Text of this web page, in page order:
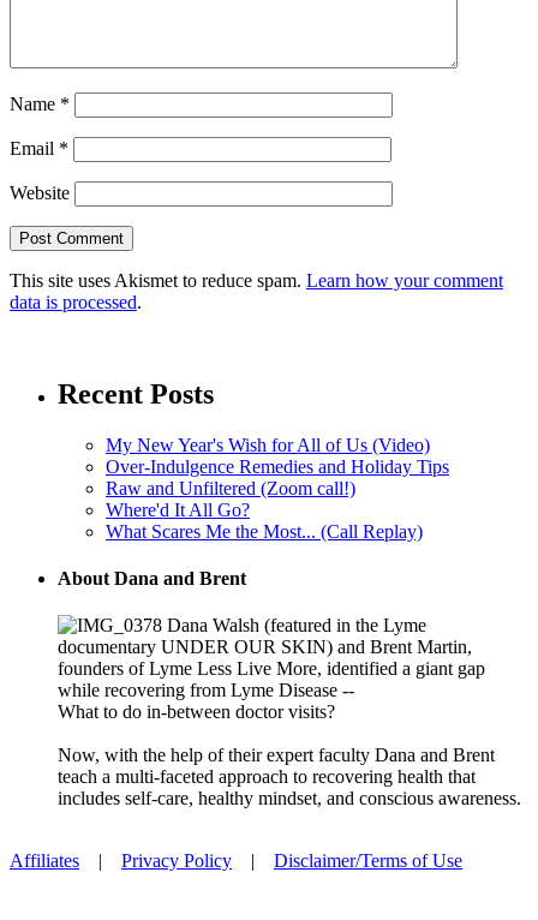
Name *
Email *
Website
This site uses Akismet to reduce spam. Learn how your comment
data is processed.
Recent Posts
My New Year's Wish for All of Us (Video)
Over-Indulgence Remedies and Holiday Tips
Raw and Unfiltered (Zoom call!)
Where'd It All Go?
What Scares Me the Most... (Call Replay)
About Dana and Brent
Dana Walsh (featured in the Lyme
documentary UNDER OUR SKIN) and Brent Martin,
founders of Lyme Less Live More, identified a giant gap
while recovering from Lyme Disease --
What to do in-between doctor visits?
Now, with the help of their expert faculty Dana and Brent
teach a multi-faceted approach to recovering health that
includes self-care, healthy mindset, and conscious awareness.
Affiliates | Privacy Policy | Disclaimer/Terms of Use